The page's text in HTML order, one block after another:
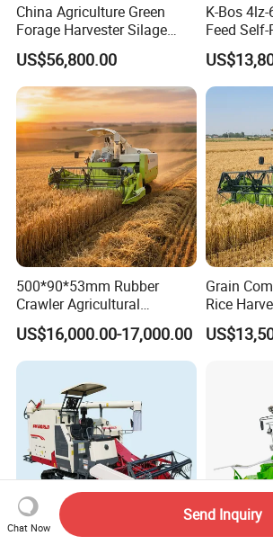
China Agriculture Green
Forage Harvester Silage
Feed Harvester
Manufactures for Sale
US$56,800.00
K-Bos
Feed
Harvester
500*90*53mm Rubber
Crawler Agricultural
Machinery Harvesting
Machines Paddy Harvester
US$16,000.00-17,000.00
Grain
Rice
Wheat
Chat Now
Send Inquiry